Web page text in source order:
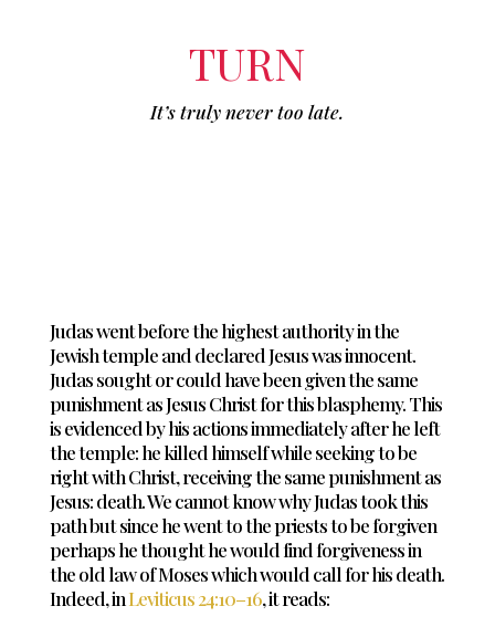
TURN
It’s truly never too late.
Judas went before the highest authority in the
Jewish temple and declared Jesus was innocent.
Judas sought or could have been given the same
punishment as Jesus Christ for this blasphemy. This
is evidenced by his actions immediately after he left
the temple: he killed himself while seeking to be
right with Christ, receiving the same punishment as
Jesus: death. We cannot know why Judas took this
path but since he went to the priests to be forgiven
perhaps he thought he would find forgiveness in
the old law of Moses which would call for his death.
Indeed, inLeviticus 24:10–16, it reads: